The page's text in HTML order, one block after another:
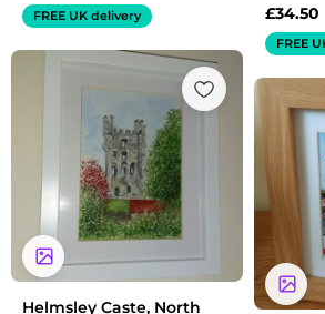
FREE UK delivery
£34.50
FREE
Helmsley Caste, North
Price
range: